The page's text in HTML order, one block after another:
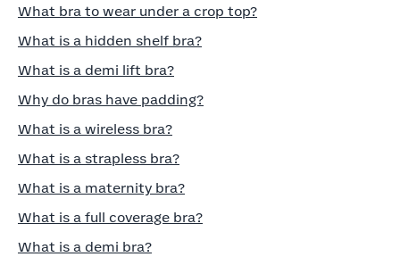
What bra to wear under a crop top?
What is a hidden shelf bra?
What is a demi lift bra?
Why do bras have padding?
What is a wireless bra?
What is a strapless bra?
What is a maternity bra?
What is a full coverage bra?
What is a demi bra?